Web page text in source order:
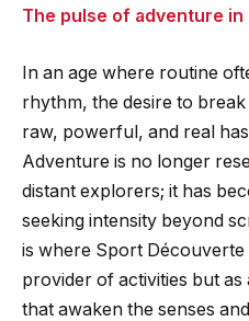
The pulse of adventure in
In an age where routine
rhythm, the desire to
raw, powerful, and real
Adventure is no longer
distant explorers; it has
seeking intensity beyond
is where Sport
provider of activities but
that awaken the senses